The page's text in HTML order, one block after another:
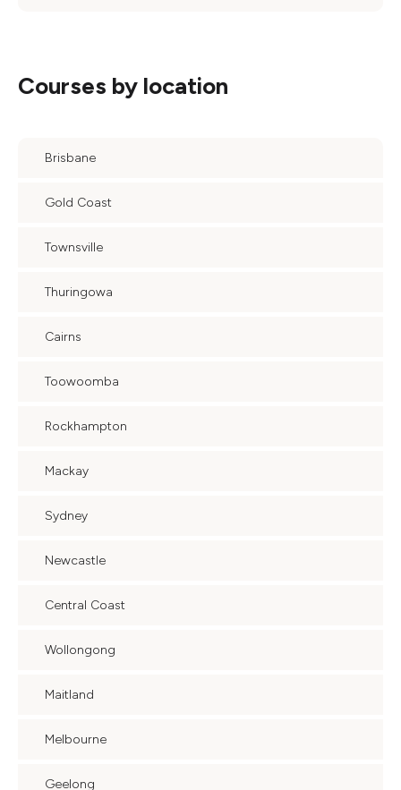
Courses by location
Brisbane
Gold Coast
Townsville
Thuringowa
Cairns
Toowoomba
Rockhampton
Mackay
Sydney
Newcastle
Central Coast
Wollongong
Maitland
Melbourne
Geelong